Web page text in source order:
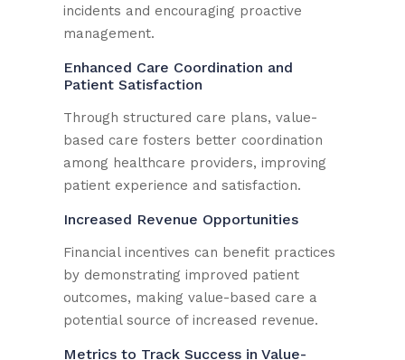
incidents and encouraging proactive
management.
Enhanced Care Coordination and
Patient Satisfaction
Through structured care plans, value-
based care fosters better coordination
among healthcare providers, improving
patient experience and satisfaction.
Increased Revenue Opportunities
Financial incentives can benefit practices
by demonstrating improved patient
outcomes, making value-based care a
potential source of increased revenue.
Metrics to Track Success in Value-